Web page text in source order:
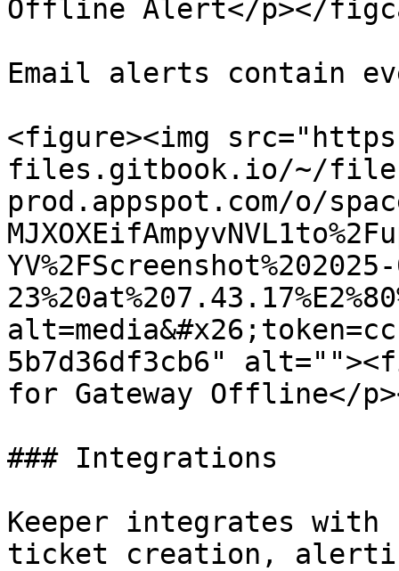
Offline Alert</p></
Email alerts contain
<figure><img
files.gitbook.io/~/
prod.appspot.com/o/
5b7d36df3cb6"
for Gateway Offline</
### Integrations
Keeper integrates
ticket creation,